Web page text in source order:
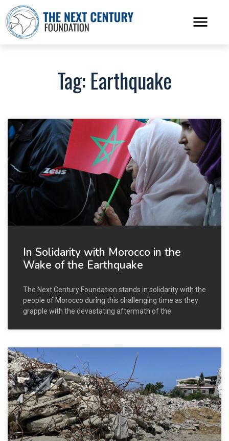
Tag: Earthquake
In Solidarity with Morocco in the
Wake of the Earthquake
The Next Century Foundation stands in solidarity with the
people of Morocco during this challenging time as they
grapple with the devastating aftermath of the